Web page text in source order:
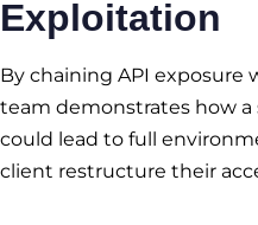
Exploitation
By chaining API exposure
team demonstrates how
could lead to full
client restructure their